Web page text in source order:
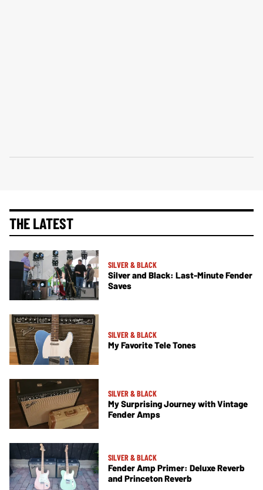
THE LATEST
SILVER & BLACK
Silver and Black: Last-Minute Fender
Saves
SILVER & BLACK
My Favorite Tele Tones
SILVER & BLACK
My Surprising Journey with Vintage
Fender Amps
SILVER & BLACK
Fender Amp Primer: Deluxe Reverb
and Princeton Reverb